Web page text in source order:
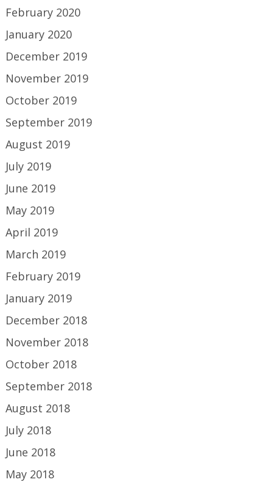
February 2020
January 2020
December 2019
November 2019
October 2019
September 2019
August 2019
July 2019
June 2019
May 2019
April 2019
March 2019
February 2019
January 2019
December 2018
November 2018
October 2018
September 2018
August 2018
July 2018
June 2018
May 2018